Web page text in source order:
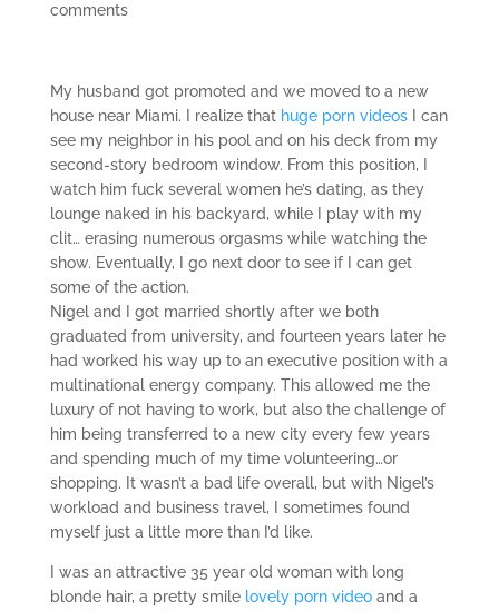
comments
My husband got promoted and we moved to a new
house near Miami. I realize that huge porn videosI can
see my neighbor in his pool and on his deck from my
second-story bedroom window. From this position, I
watch him fuck several women he’s dating, as they
lounge naked in his backyard, while I play with my
clit… erasing numerous orgasms while watching the
show. Eventually, I go next door to see if I can get
some of the action.
Nigel and I got married shortly after we both
graduated from university, and fourteen years later he
had worked his way up to an executive position with a
multinational energy company. This allowed me the
luxury of not having to work, but also the challenge of
him being transferred to a new city every few years
and spending much of my time volunteering…or
shopping. It wasn’t a bad life overall, but with Nigel’s
workload and business travel, I sometimes found
myself just a little more than I’d like.
I was an attractive 35 year old woman with long
blonde hair, a pretty smile lovely porn videoand a